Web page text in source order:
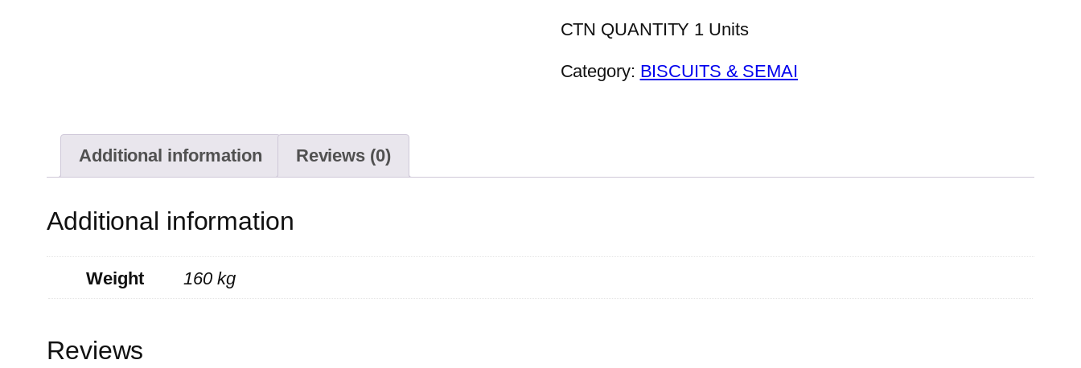
CTN QUANTITY 1 Units
Category: BISCUITS & SEMAI
Additional information Reviews (0)
Additional information
Weight 160 kg
Reviews